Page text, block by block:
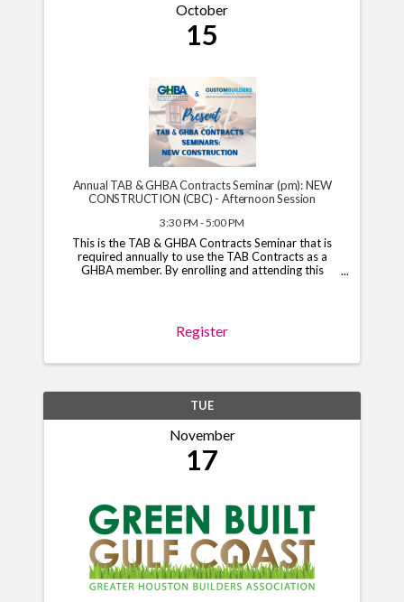
October
15
Annual TAB & GHBA Contracts Seminar (pm): NEW
CONSTRUCTION (CBC) - Afternoon Session
3:30 PM - 5:00 PM
This is the TAB & GHBA Contracts Seminar that is
required annually to use the TAB Contracts as a
GHBA member. By enrolling and attending this
Register
TUE
November
17